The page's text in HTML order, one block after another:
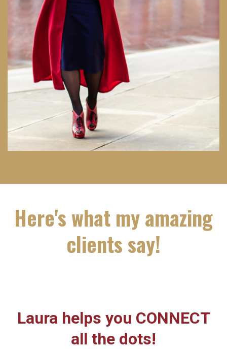
Here's what my amazing
clients say!
Laura helps you CONNECT
all the dots!